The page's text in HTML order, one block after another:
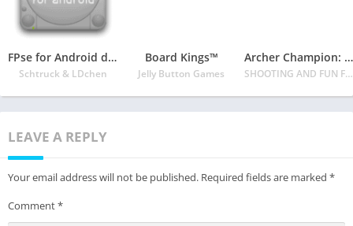
FPse for Android devices
Schtruck & LDchen
Board Kings™️
Jelly Button Games
Archer Champion: Archery game 3D Shoot Arrow
SHOOTING AND FUN FPS GAME FOR ALL
LEAVE A REPLY
Your email address will not be published. Required fields are marked *
Comment*